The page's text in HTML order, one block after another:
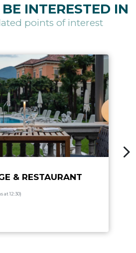
INTERESTED IN
points of interest
& RESTAURANT
at 12:30)